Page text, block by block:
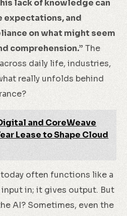
lack of knowledge can
expectations, and
on what might seem
comprehension.” The
daily life, industries,
really unfolds behind
and CoreWeave
Lease to Shape Cloud
often functions like a
input in; it gives output. But
AI? Sometimes, even the